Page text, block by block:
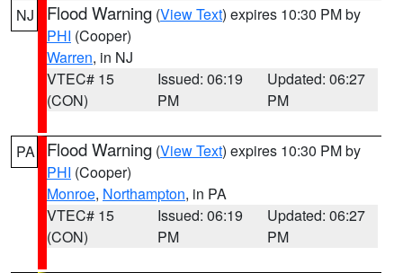
NJ Flood Warning (View Text) expires 10:30 PM by
PHI (Cooper)
Warren, in NJ
VTEC# 15
(CON)
Issued: 06:19
PM
Updated: 06:27
PM
PA Flood Warning (View Text) expires 10:30 PM by
PHI (Cooper)
Monroe, Northampton, in PA
VTEC# 15
(CON)
Issued: 06:19
PM
Updated: 06:27
PM